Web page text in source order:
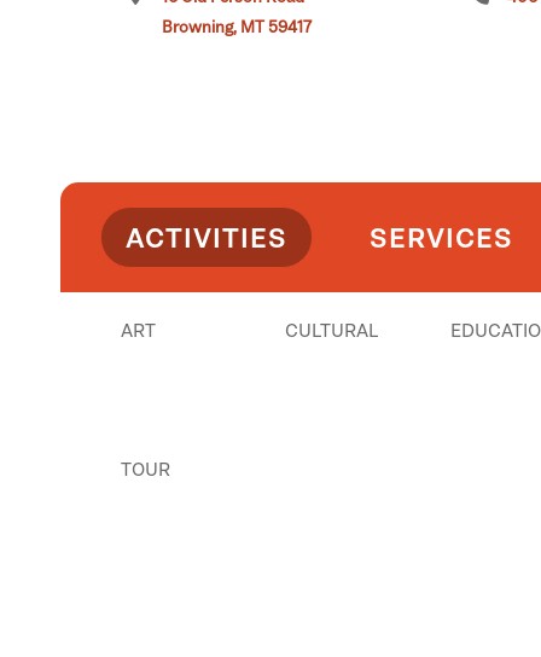
Browning, MT 59417
ACTIVITIES SERVICES
ART CULTURAL
TOUR